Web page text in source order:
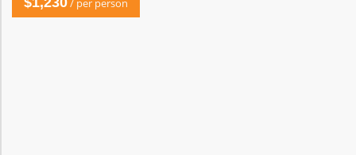
/ per person